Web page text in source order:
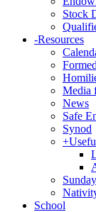
Stock
-Resources
Media
News
Safe
Synod
+
School